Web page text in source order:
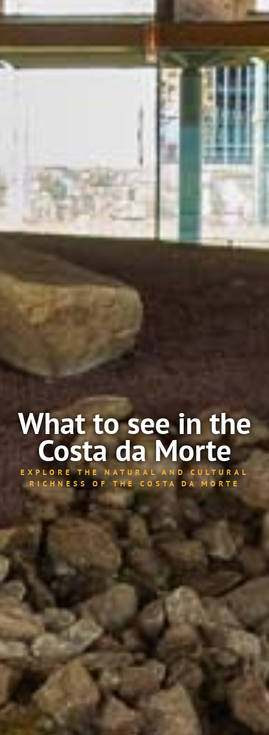
What to see in the
Costa da Morte
EXPLORE THE NATURAL AND CULTURAL
RICHNESS OF THE COSTA DA MORTE